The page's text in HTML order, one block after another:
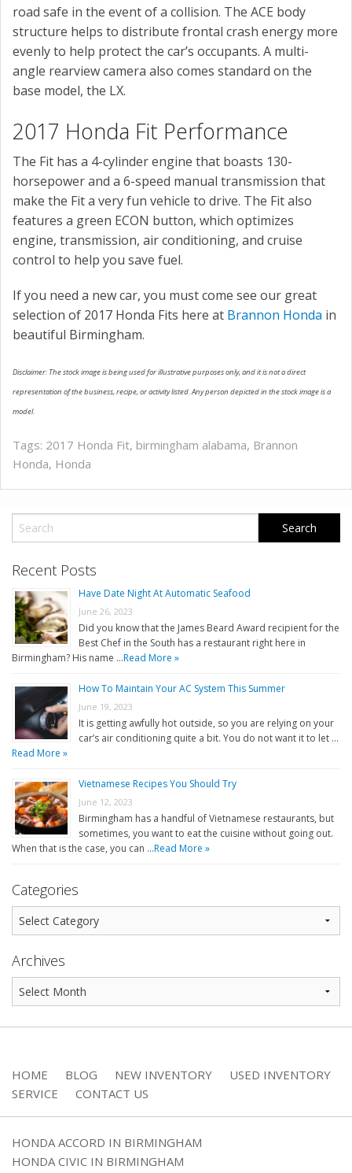
road safe in the event of a collision. The ACE body
structure helps to distribute frontal crash energy more
evenly to help protect the car’s occupants. A multi-
angle rearview camera also comes standard on the
base model, the LX.
2017 Honda Fit Performance
The Fit has a 4-cylinder engine that boasts 130-
horsepower and a 6-speed manual transmission that
make the Fit a very fun vehicle to drive. The Fit also
features a green ECON button, which optimizes
engine, transmission, air conditioning, and cruise
control to help you save fuel.
If you need a new car, you must come see our great
selection of 2017 Honda Fits here at Brannon Honda in
beautiful Birmingham.
Disclaimer: The stock image is being used for illustrative purposes only, and it is not a direct
representation of the business, recipe, or activity listed. Any person depicted in the stock image is a
model.
Tags: 2017 Honda Fit, birmingham alabama, Brannon
Honda, Honda
Recent Posts
Have Date Night At Automatic Seafood
June 26, 2023
Did you know that the James Beard Award recipient for the
Best Chef in the South has a restaurant right here in
Birmingham? His name …Read More »
How To Maintain Your AC System This Summer
June 19, 2023
It is getting awfully hot outside, so you are relying on your
car’s air conditioning quite a bit. You do not want it to let …
Read More »
Vietnamese Recipes You Should Try
June 12, 2023
Birmingham has a handful of Vietnamese restaurants, but
sometimes, you want to eat the cuisine without going out.
When that is the case, you can …Read More »
Categories
Archives
HOME BLOG NEW INVENTORY
USED INVENTORY
SERVICE
CONTACT US
HONDA ACCORD IN BIRMINGHAM
HONDA CIVIC IN BIRMINGHAM